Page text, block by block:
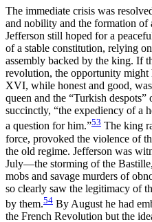
The immediate crisis was
and nobility and the formation of
Jefferson still hoped for a
of a stable constitution, relying
assembly backed by the king. If
revolution, the opportunity might
XVI, while honest and good,
queen and the “Turkish
succinctly, “the expediency of a
a question for him.”53 The king
force, provoked the violence of
the old regime. Jefferson was
July—the storming of the
mobs and savage murders of
so clearly saw the legitimacy of
by them.54 By August he had
the French Revolution but the